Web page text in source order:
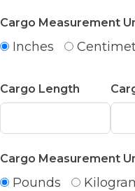
Cargo Measurement
Inches
Cargo Length
Cargo Measurement
Pounds